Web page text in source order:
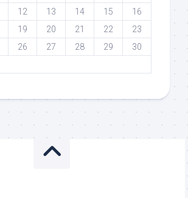
12 13 14 15
16
19 20 21 22
23
26 27 28 29
30